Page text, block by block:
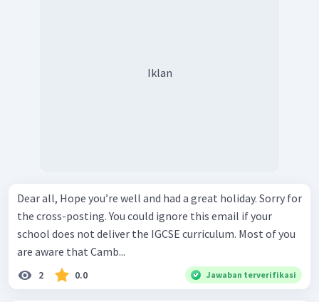
Iklan
Dear all, Hope you’re well and had a great holiday. Sorry for
the cross-posting. You could ignore this email if your
school does not deliver the IGCSE curriculum. Most of you
are aware that Camb...
2 0.0 Jawaban terverifikasi